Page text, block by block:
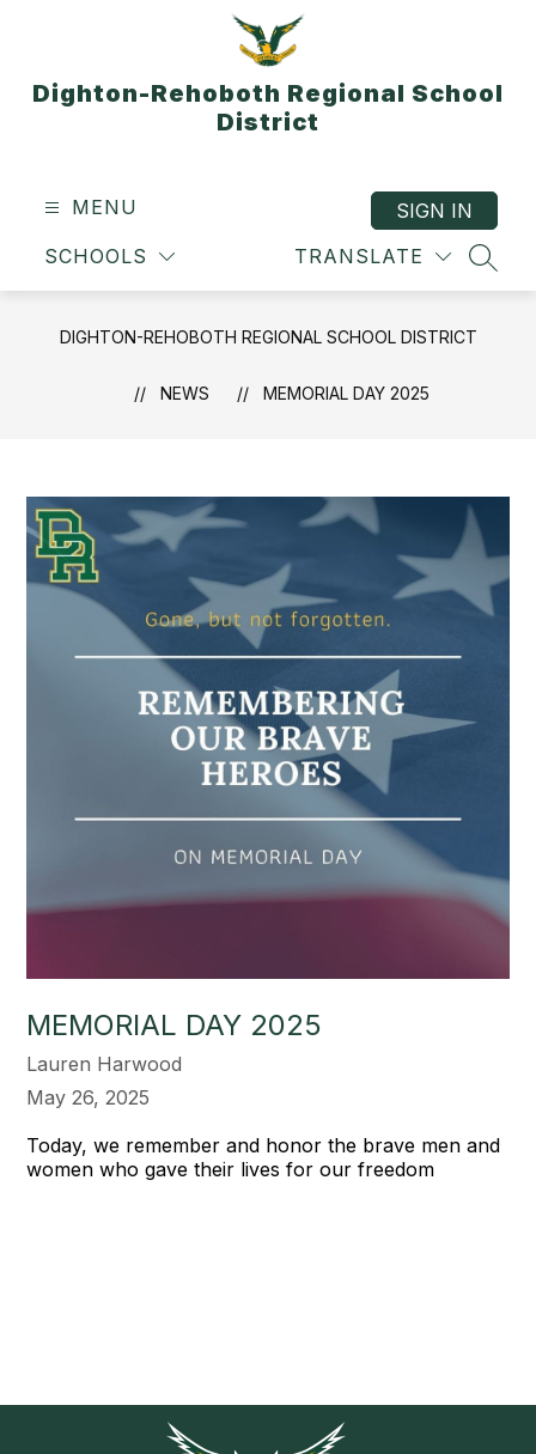
Dighton-Rehoboth Regional School
District
MENU
SCHOOLS TRANSLATE
SIGN IN
DIGHTON-REHOBOTH REGIONAL SCHOOL DISTRICT
NEWS MEMORIAL DAY 2025
MEMORIAL DAY 2025
Lauren Harwood
May 26, 2025
Today, we remember and honor the brave men and
women who gave their lives for our freedom